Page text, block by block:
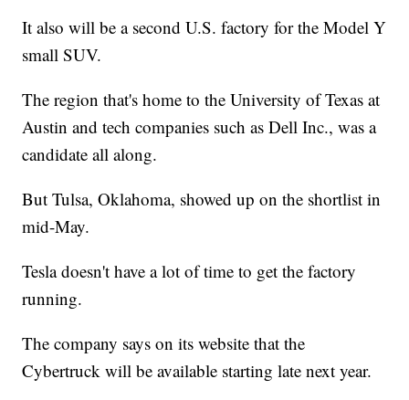
It also will be a second U.S. factory for the Model Y
small SUV.
The region that's home to the University of Texas at
Austin and tech companies such as Dell Inc., was a
candidate all along.
But Tulsa, Oklahoma, showed up on the shortlist in
mid-May.
Tesla doesn't have a lot of time to get the factory
running.
The company says on its website that the
Cybertruck will be available starting late next year.